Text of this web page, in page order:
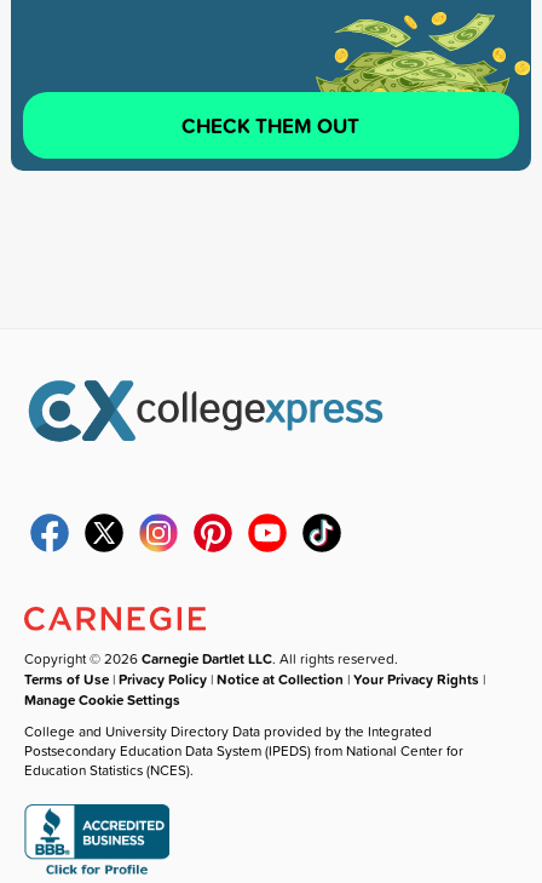
CHECK THEM OUT
Copyright © 2026Carnegie Dartlet LLC. All rights reserved.
Terms of Use |Privacy Policy |Notice at Collection |Your Privacy Rights |
Manage Cookie Settings
College and University Directory Data provided by the Integrated
Postsecondary Education Data System (IPEDS) from National Center for
Education Statistics (NCES).